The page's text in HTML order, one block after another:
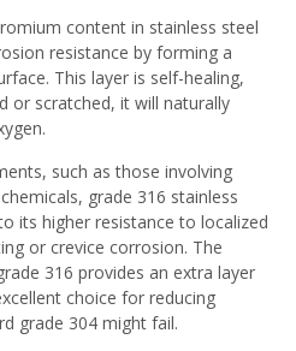
content in stainless steel
resistance by forming a
This layer is self-healing,
or scratched, it will naturally
such as those involving
grade 316 stainless
its higher resistance to localized
or crevice corrosion. The
316 provides an extra layer
choice for reducing
grade 304 might fail.